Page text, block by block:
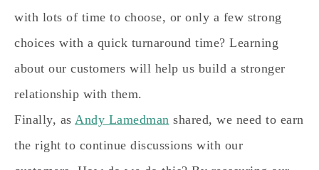
with lots of time to choose, or only a few strong
choices with a quick turnaround time? Learning
about our customers will help us build a stronger
relationship with them.
Finally, as Andy Lamedman shared, we need to earn
the right to continue discussions with our